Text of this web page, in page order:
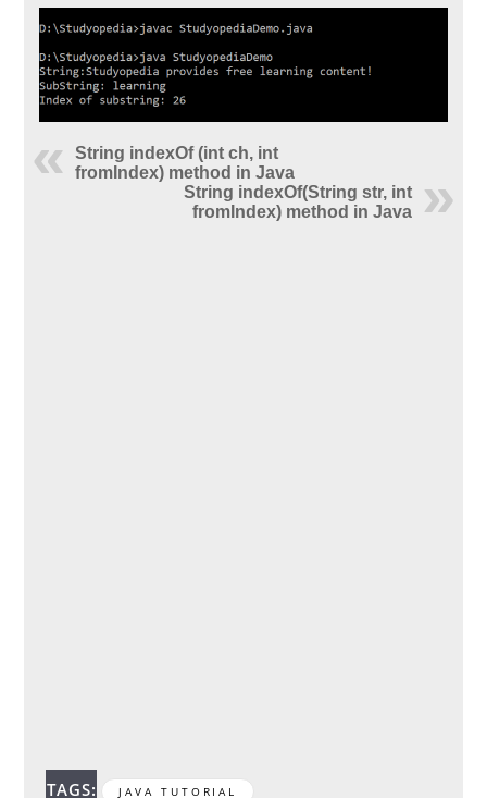
String indexOf (int ch, int
fromIndex) method in Java
String indexOf(String str, int
fromIndex) method in Java
TAGS: JAVA TUTORIAL